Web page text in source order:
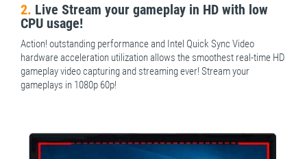
2. Live Stream your gameplay in HD with low
CPU usage!
Action! outstanding performance and Intel Quick Sync Video
hardware acceleration utilization allows the smoothest real-time HD
gameplay video capturing and streaming ever! Stream your
gameplays in 1080p 60p!